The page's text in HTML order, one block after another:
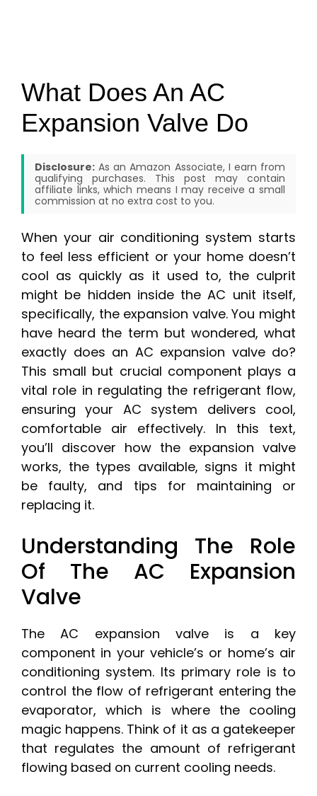
What Does An AC
Expansion Valve Do
Disclosure: As an Amazon Associate, I earn from
qualifying purchases. This post may contain
affiliate links, which means I may receive a small
commission at no extra cost to you.
When your air conditioning system starts
to feel less efficient or your home doesn’t
cool as quickly as it used to, the culprit
might be hidden inside the AC unit itself,
specifically, the expansion valve. You might
have heard the term but wondered, what
exactly does an AC expansion valve do?
This small but crucial component plays a
vital role in regulating the refrigerant flow,
ensuring your AC system delivers cool,
comfortable air effectively. In this text,
you’ll discover how the expansion valve
works, the types available, signs it might
be faulty, and tips for maintaining or
replacing it.
Understanding The Role
Of The AC Expansion
Valve
The AC expansion valve is a key
component in your vehicle’s or home’s air
conditioning system. Its primary role is to
control the flow of refrigerant entering the
evaporator, which is where the cooling
magic happens. Think of it as a gatekeeper
that regulates the amount of refrigerant
flowing based on current cooling needs.